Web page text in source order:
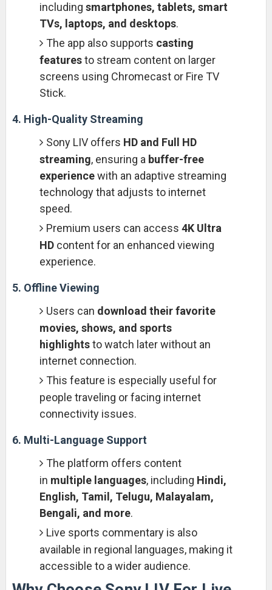
including smartphones, tablets, smart
TVs, laptops, and desktops.
The app also supports casting
featuresto stream content on larger
screens using Chromecast or Fire TV
Stick.
4. High-Quality Streaming
Sony LIV offers HD and Full HD
streaming, ensuring a buffer-free
experiencewith an adaptive streaming
technology that adjusts to internet
speed.
Premium users can access 4K Ultra
HDcontent for an enhanced viewing
experience.
5. Offline Viewing
Users can download their favorite
movies, shows, and sports
highlightsto watch later without an
internet connection.
This feature is especially useful for
people traveling or facing internet
connectivity issues.
6. Multi-Language Support
The platform offers content
in multiple languages, including Hindi,
English, Tamil, Telugu, Malayalam,
Bengali, and more.
Live sports commentary is also
available in regional languages, making it
accessible to a wider audience.